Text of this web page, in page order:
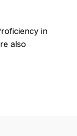
in
also